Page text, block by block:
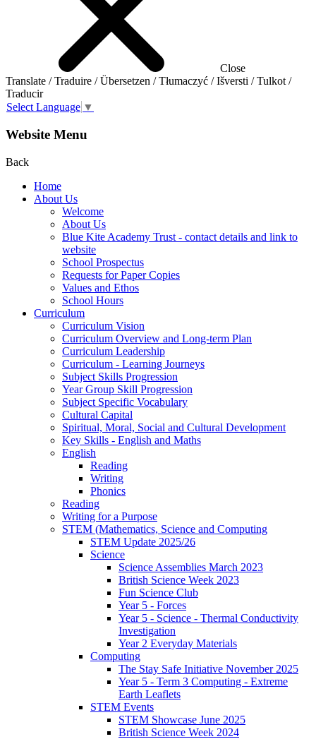
Close
Translate / Traduire / Übersetzen / Tłumaczyć / Išversti / Tulkot /
Traducir
Select Language ▼
Website Menu
Back
Home
About Us
Welcome
About Us
Blue Kite Academy Trust - contact details and link to
website
School Prospectus
Requests for Paper Copies
Values and Ethos
School Hours
Curriculum
Curriculum Vision
Curriculum Overview and Long-term Plan
Curriculum Leadership
Curriculum - Learning Journeys
Subject Skills Progression
Year Group Skill Progression
Subject Specific Vocabulary
Cultural Capital
Spiritual, Moral, Social and Cultural Development
Key Skills - English and Maths
English
Reading
Writing
Phonics
Reading
Writing for a Purpose
STEM (Mathematics, Science and Computing
STEM Update 2025/26
Science
Science Assemblies March 2023
British Science Week 2023
Fun Science Club
Year 5 - Forces
Year 5 - Science - Thermal Conductivity
Investigation
Year 2 Everyday Materials
Computing
The Stay Safe Initiative November 2025
Year 5 - Term 3 Computing - Extreme
Earth Leaflets
STEM Events
STEM Showcase June 2025
British Science Week 2024